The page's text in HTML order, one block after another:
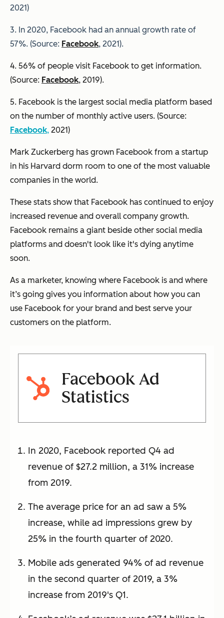
2021)
3. In 2020, Facebook had an annual growth rate of
57%. (Source: Facebook, 2021).
4. 56% of people visit Facebook to get information.
(Source: Facebook, 2019).
5. Facebook is the largest social media platform based
on the number of monthly active users. (Source:
Facebook, 2021)
Mark Zuckerberg has grown Facebook from a startup
in his Harvard dorm room to one of the most valuable
companies in the world.
These stats show that Facebook has continued to enjoy
increased revenue and overall company growth.
Facebook remains a giant beside other social media
platforms and doesn't look like it's dying anytime
soon.
As a marketer, knowing where Facebook is and where
it’s going gives you information about how you can
use Facebook for your brand and best serve your
customers on the platform.
Facebook Ad
Statistics
In 2020, Facebook reported Q4 ad
revenue of $27.2 million, a 31% increase
from 2019.
The average price for an ad saw a 5%
increase, while ad impressions grew by
25% in the fourth quarter of 2020.
Mobile ads generated 94% of ad revenue
in the second quarter of 2019, a 3%
increase from 2019's Q1.